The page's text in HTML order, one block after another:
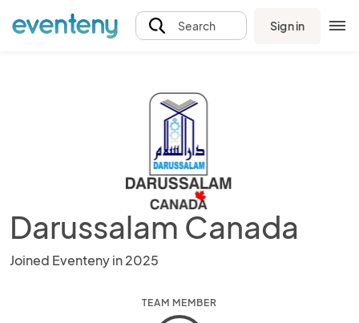
Search Sign in
Darussalam Canada
Joined Eventeny in 2025
TEAM MEMBER